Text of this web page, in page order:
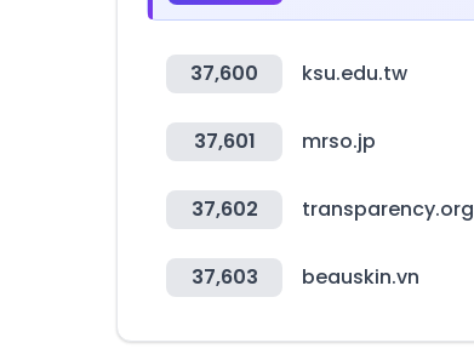
37,600 ksu.edu.tw
37,601 mrso.jp
37,602 transparency.org
37,603 beauskin.vn